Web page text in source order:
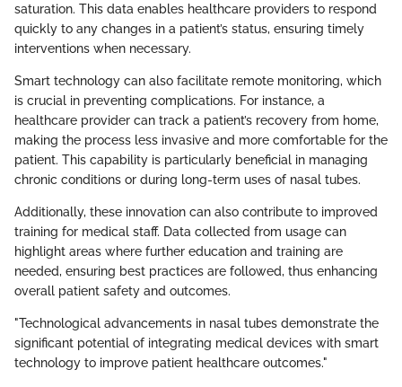
saturation. This data enables healthcare providers to respond
quickly to any changes in a patient’s status, ensuring timely
interventions when necessary.
Smart technology can also facilitate remote monitoring, which
is crucial in preventing complications. For instance, a
healthcare provider can track a patient’s recovery from home,
making the process less invasive and more comfortable for the
patient. This capability is particularly beneficial in managing
chronic conditions or during long-term uses of nasal tubes.
Additionally, these innovation can also contribute to improved
training for medical staff. Data collected from usage can
highlight areas where further education and training are
needed, ensuring best practices are followed, thus enhancing
overall patient safety and outcomes.
"Technological advancements in nasal tubes demonstrate the
significant potential of integrating medical devices with smart
technology to improve patient healthcare outcomes."